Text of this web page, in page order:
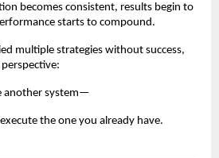
becomes consistent, results begin to
starts to compound.
multiple strategies without success,
another system—
the one you already have.